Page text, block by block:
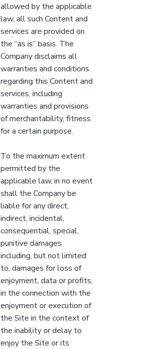
allowed by the applicable
law, all such Content and
services are provided on
the “as is” basis. The
Company disclaims all
warranties and conditions
regarding this Content and
services, including
warranties and provisions
of merchantability, fitness
for a certain purpose.
To the maximum extent
permitted by the
applicable law, in no event
shall the Company be
liable for any direct,
indirect, incidental,
consequential, special,
punitive damages
including, but not limited
to, damages for loss of
enjoyment, data or profits,
in the connection with the
enjoyment or execution of
the Site in the context of
the inability or delay to
enjoy the Site or its